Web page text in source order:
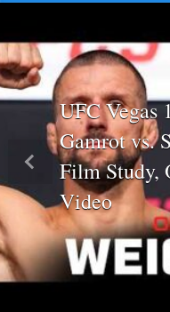
UFC Vegas
Gamrot vs.
Film Study,
Video
Previous